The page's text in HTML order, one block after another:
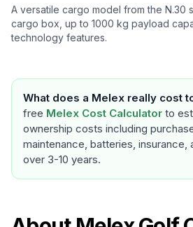
A versatile cargo model from the N.30
cargo box, up to 1000 kg payload
technology features.
What does a Melex really cost
free Melex Cost Calculator to
ownership costs including
maintenance, batteries, insurance,
over 3-10 years.